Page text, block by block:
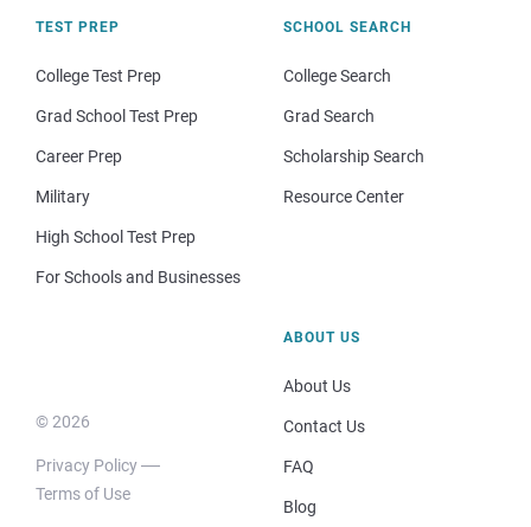
TEST PREP
College Test Prep
Grad School Test Prep
Career Prep
Military
High School Test Prep
For Schools and Businesses
SCHOOL SEARCH
College Search
Grad Search
Scholarship Search
Resource Center
© 2026
Privacy Policy
Terms of Use
ABOUT US
About Us
Contact Us
FAQ
Blog